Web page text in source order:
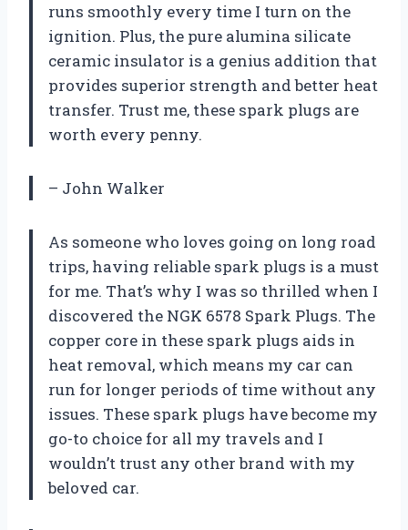
runs smoothly every time I turn on the
ignition. Plus, the pure alumina silicate
ceramic insulator is a genius addition that
provides superior strength and better heat
transfer. Trust me, these spark plugs are
worth every penny.
– John Walker
As someone who loves going on long road
trips, having reliable spark plugs is a must
for me. That’s why I was so thrilled when I
discovered the NGK 6578 Spark Plugs. The
copper core in these spark plugs aids in
heat removal, which means my car can
run for longer periods of time without any
issues. These spark plugs have become my
go-to choice for all my travels and I
wouldn’t trust any other brand with my
beloved car.